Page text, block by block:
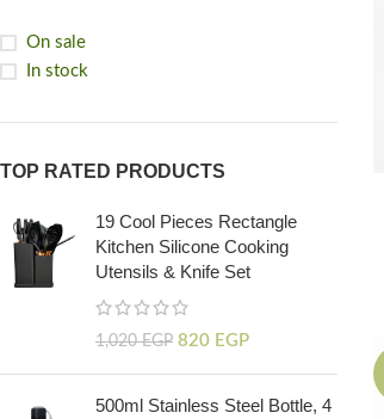
On sale
In stock
TOP RATED PRODUCTS
19 Cool Pieces Rectangle
Kitchen Silicone Cooking
Utensils & Knife Set
1,020EGP 820 EGP
500ml Stainless Steel Bottle, 4